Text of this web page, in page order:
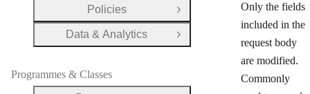
Only the fields
included in the
request body
are modified.
Commonly
Policies
Open Group
Data & Analytics
Open Group
Programmes & Classes